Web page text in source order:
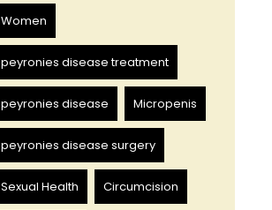
Women
peyronies disease treatment
peyronies disease Micropenis
peyronies disease surgery
Sexual Health Circumcision